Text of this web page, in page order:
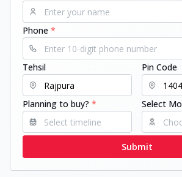
Phone *
Tehsil Pin Code
Planning to buy? * Select
Submit